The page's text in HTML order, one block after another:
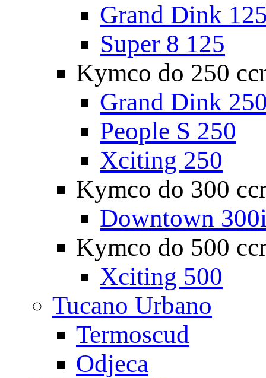
Grand Dink
Super 8 125
Kymco do 250
Grand Dink
People S 250
Xciting 250
Kymco do 300
Downtown
Kymco do 500
Xciting 500
Tucano Urbano
Termoscud
Odjeca